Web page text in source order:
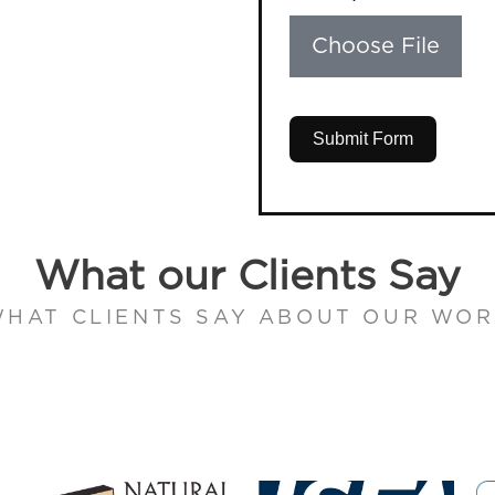
Choose File
Submit Form
What our Clients Say
CLIENTS SAY ABOUT OUR